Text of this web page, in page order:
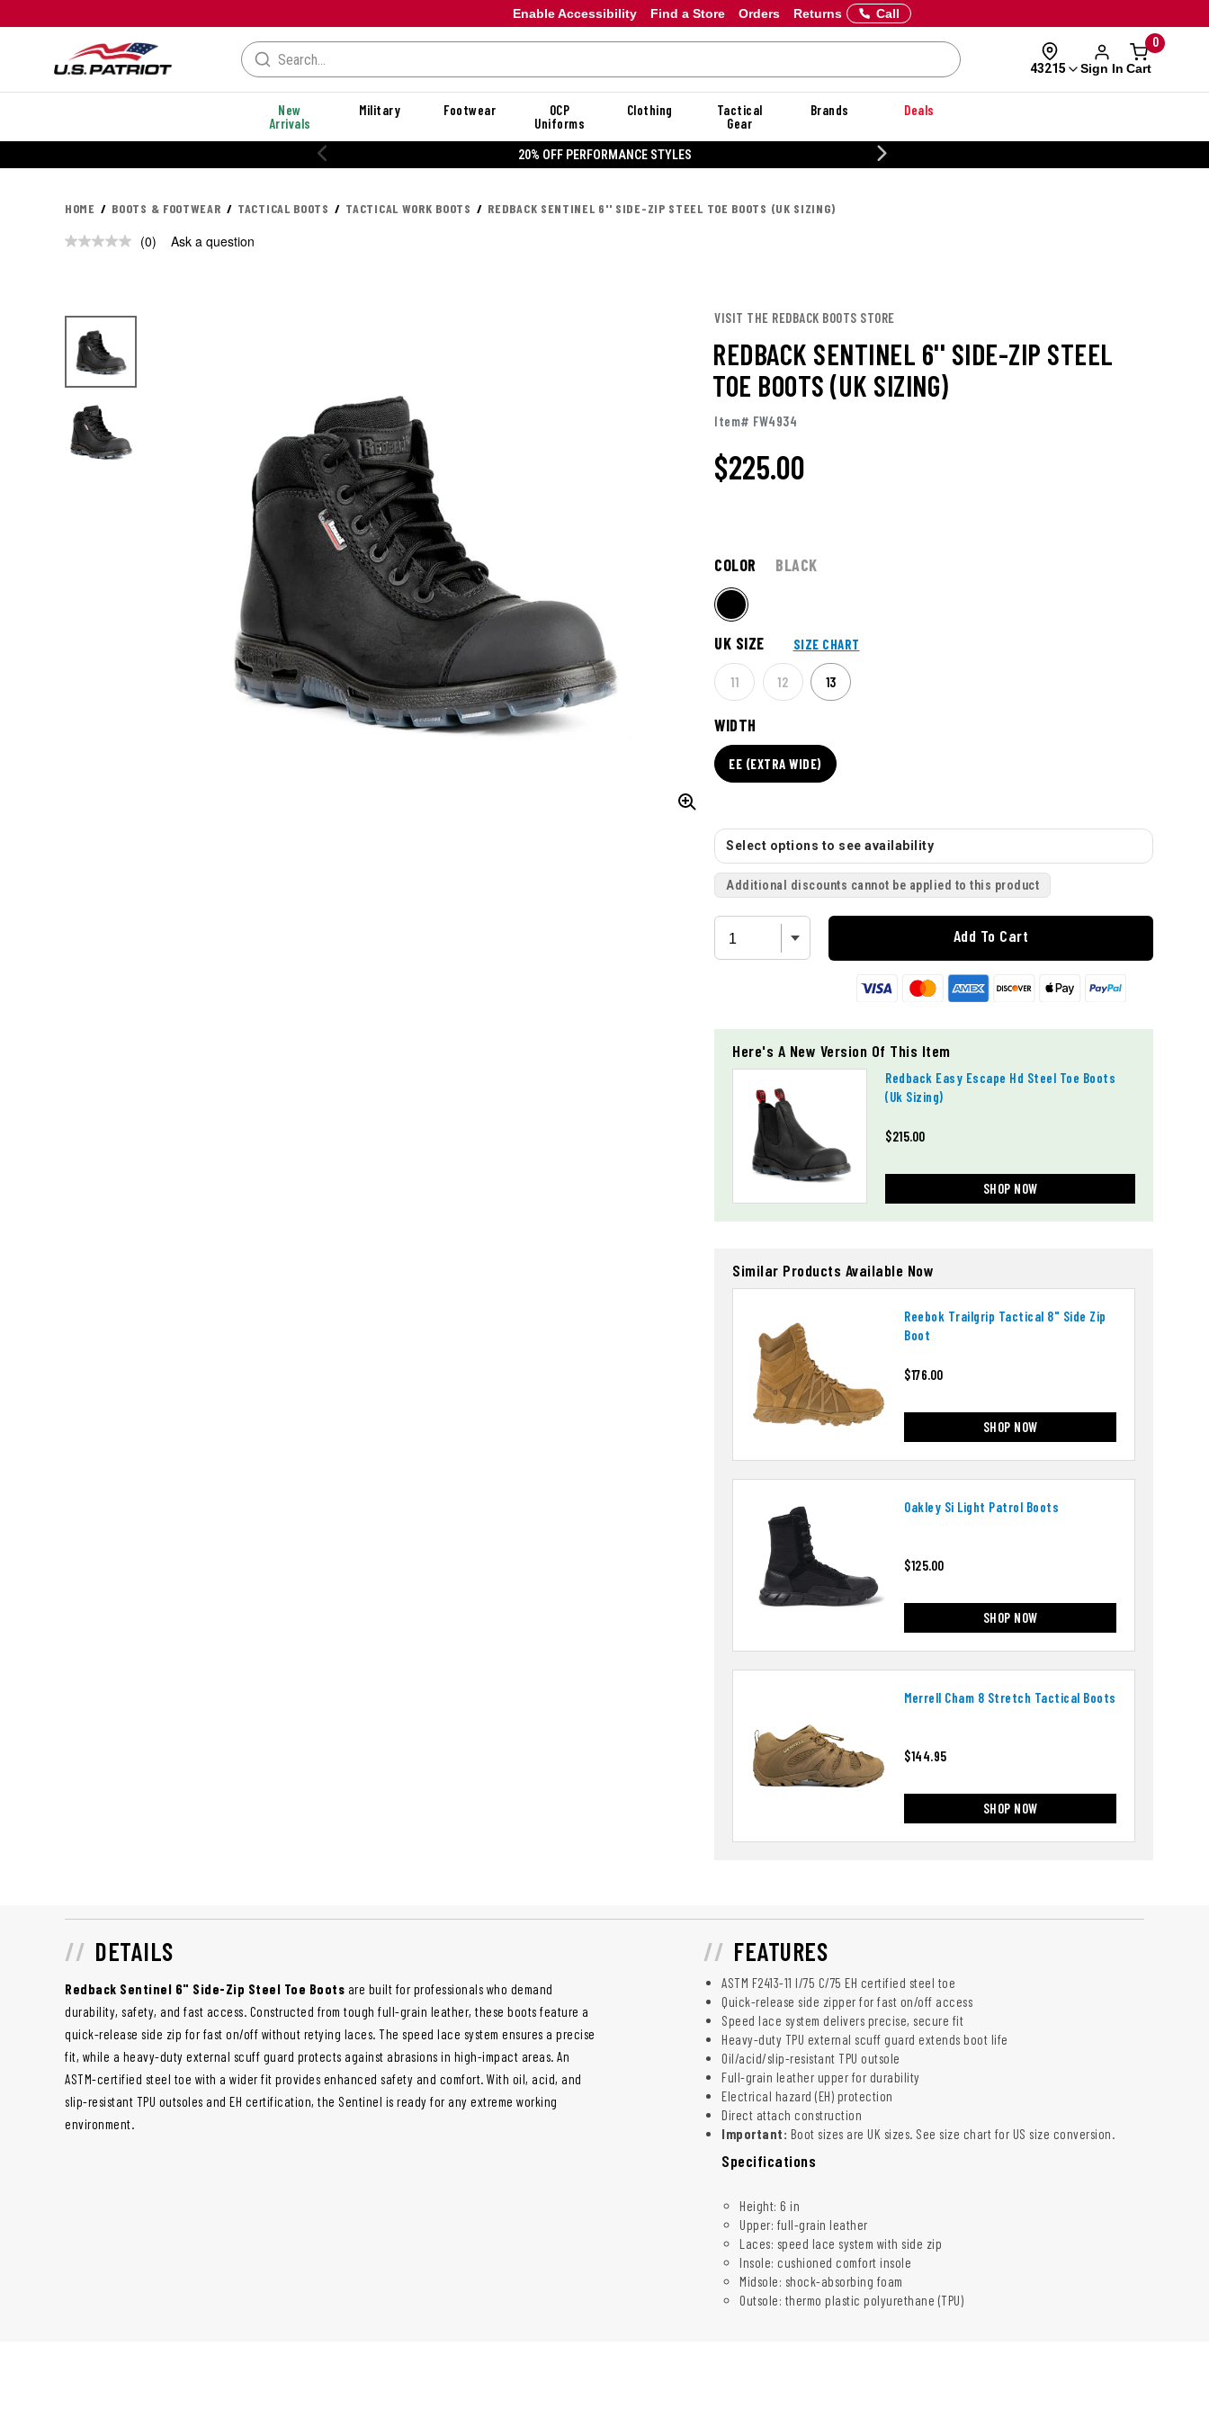
Enable Accessibility Orders Returns
Find a Store Call
43215 Sign In
0
Cart
New
Arrivals
Military Footwear
OCP
Uniforms
Clothing
Tactical
Gear
Brands Deals
20% OFF PERFORMANCE STYLES
HOME BOOTS & FOOTWEAR TACTICAL BOOTS TACTICAL WORK BOOTS REDBACK SENTINEL 6'' SIDE-ZIP STEEL TOE BOOTS (UK SIZING)
No
(0) Ask a question
VISIT THE REDBACK BOOTS STORE
REDBACK SENTINEL 6'' SIDE-ZIP STEEL
TOE BOOTS (UK SIZING)
Item# FW4934
$225.00
COLOR BLACK
UK SIZE SIZE CHART
11 12 13
WIDTH
EE (EXTRA WIDE)
Select options to see availability
Additional discounts cannot be applied to this product
Add To Cart
Here's A New Version Of This Item
Redback Easy Escape Hd Steel Toe Boots
(uk Sizing)
$215.00
SHOP NOW
Similar Products Available Now
Reebok Trailgrip Tactical 8" Side Zip
Boot
$176.00
SHOP NOW
Oakley Si Light Patrol Boots
$125.00
SHOP NOW
Merrell Cham 8 Stretch Tactical Boots
$144.95
SHOP NOW
DETAILS
Redback Sentinel 6" Side-Zip Steel Toe Boots are built for professionals who demand
durability, safety, and fast access. Constructed from tough full-grain leather, these boots feature a
quick-release side zip for fast on/off without retying laces. The speed lace system ensures a precise
fit, while a heavy-duty external scuff guard protects against abrasions in high-impact areas. An
ASTM-certified steel toe with a wider fit provides enhanced safety and comfort. With oil, acid, and
slip-resistant TPU outsoles and EH certification, the Sentinel is ready for any extreme working
environment.
FEATURES
ASTM F2413-11 I/75 C/75 EH certified steel toe
Quick-release side zipper for fast on/off access
Speed lace system delivers precise, secure fit
Heavy-duty TPU external scuff guard extends boot life
Oil/acid/slip-resistant TPU outsole
Full-grain leather upper for durability
Electrical hazard (EH) protection
Direct attach construction
Important: Boot sizes are UK sizes. See size chart for US size conversion.
Specifications
Height: 6 in
Upper: full-grain leather
Laces: speed lace system with side zip
Insole: cushioned comfort insole
Midsole: shock-absorbing foam
Outsole: thermo plastic polyurethane (TPU)